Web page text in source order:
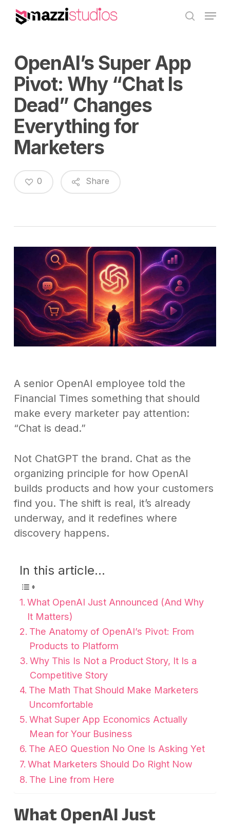
Skip
search
Menu
OpenAI’s Super App
Pivot: Why “Chat Is
Dead” Changes
Everything for
Marketers
Share
0
A senior OpenAI employee told the
Financial Times something that should
make every marketer pay attention:
“Chat is dead.”
Not ChatGPT the brand. Chat as the
organizing principle for how OpenAI
builds products and how your customers
find you. The shift is real, it’s already
underway, and it redefines where
discovery happens.
In this article...
What OpenAI Just Announced (And Why
It Matters)
The Anatomy of OpenAI’s Pivot: From
Products to Platform
Why This Is Not a Product Story, It Is a
Competitive Story
The Math That Should Make Marketers
Uncomfortable
What Super App Economics Actually
Mean for Your Business
The AEO Question No One Is Asking Yet
What Marketers Should Do Right Now
The Line from Here
What OpenAI Just